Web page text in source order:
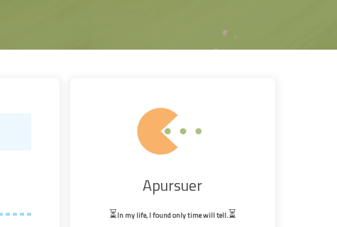
Apursuer
⏳In my life, I found only time will tell.⏳